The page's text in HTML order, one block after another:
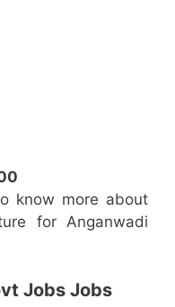
know more about
for Anganwadi
Jobs Jobs